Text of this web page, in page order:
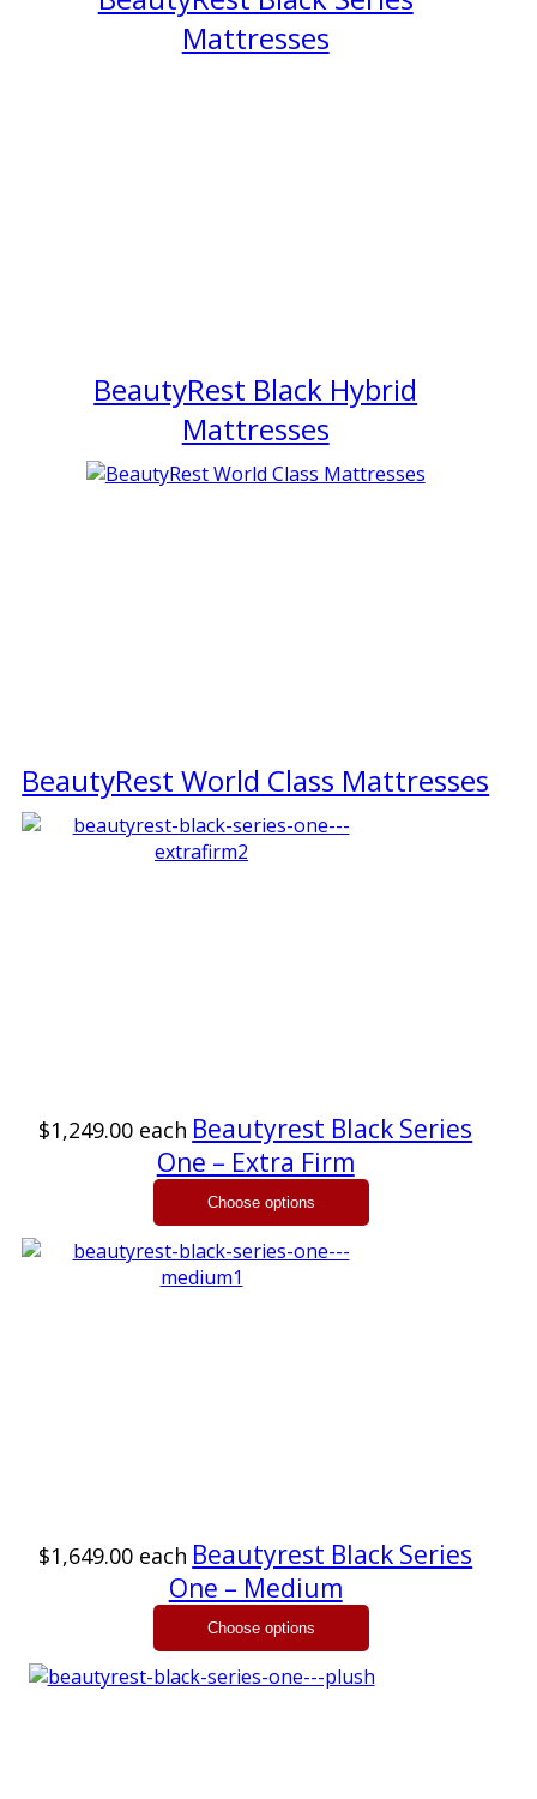
Mattresses
BeautyRest Black Hybrid
Mattresses
BeautyRest World Class Mattresses
$1,249.00 each Beautyrest Black Series
One – Extra Firm
$1,649.00 each Beautyrest Black Series
One – Medium